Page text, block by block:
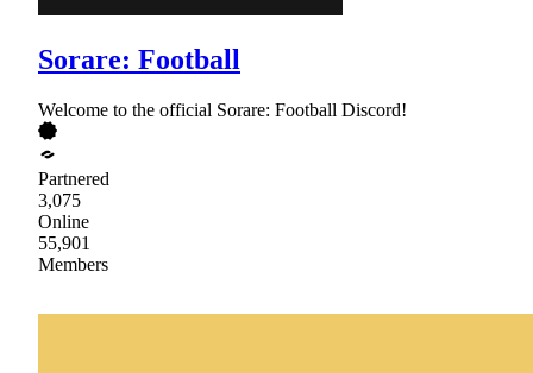
Sorare: Football
Welcome to the official Sorare: Football Discord!
Partnered
3,075
Online
55,901
Members